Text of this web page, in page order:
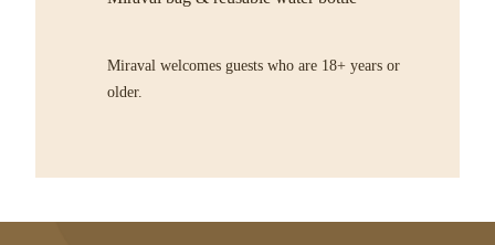
Miraval welcomes guests who are 18+ years or
older.